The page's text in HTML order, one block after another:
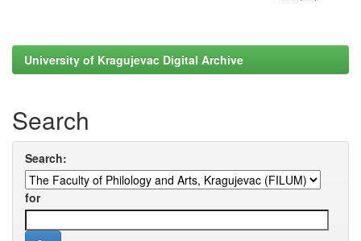
University of Kragujevac Digital Archive
Search
Search:
for